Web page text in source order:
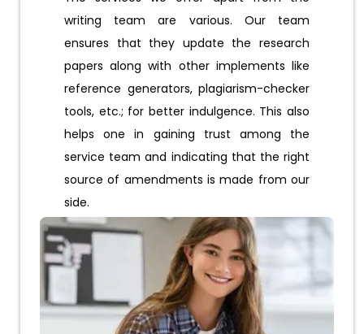
writing team are various. Our team
ensures that they update the research
papers along with other implements like
reference generators, plagiarism-checker
tools, etc.; for better indulgence. This also
helps one in gaining trust among the
service team and indicating that the right
source of amendments is made from our
side.